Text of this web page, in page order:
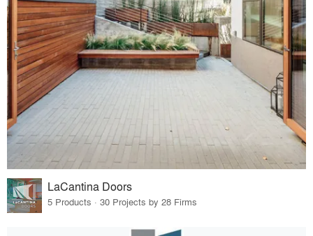
LaCantina Doors
5 Products · 30 Projects by 28 Firms